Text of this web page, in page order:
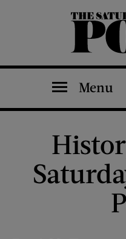
The Saturday Evening Post
Menu